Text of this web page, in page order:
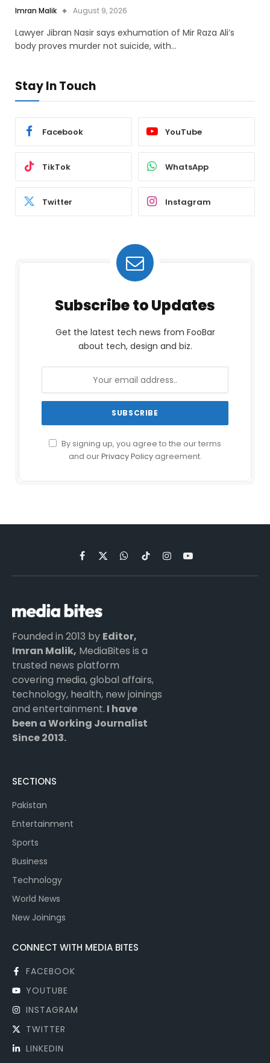
Imran Malik August 9, 2026
Lawyer Jibran Nasir says exhumation of Mir Raza Ali’s
body proves murder not suicide, with…
Stay In Touch
Facebook YouTube
TikTok WhatsApp
Twitter Instagram
Subscribe to Updates
Get the latest tech news from FooBar
about tech, design and biz.
By signing up, you agree to the our terms
and ourPrivacy Policyagreement.
Facebook
X
(Twitter)
WhatsApp
TikTokInstagramYouTube
Founded in 2013 by Editor,
Imran Malik, MediaBites is a
trusted news platform
covering media, global affairs,
technology, health, new joinings
and entertainment. I have
been a Working Journalist
Since 2013.
SECTIONS
Pakistan
Entertainment
Sports
Business
Technology
World News
New Joinings
CONNECT WITH MEDIA BITES
FACEBOOK
YOUTUBE
INSTAGRAM
TWITTER
LINKEDIN